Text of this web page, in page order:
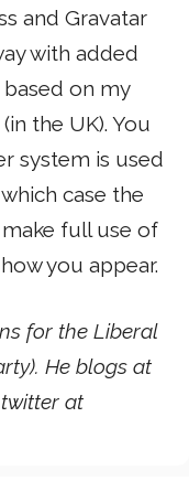
and Gravatar
with added
based on my
the UK). You
system is used
case the
full use of
you appear.
for the Liberal
He blogs at
at